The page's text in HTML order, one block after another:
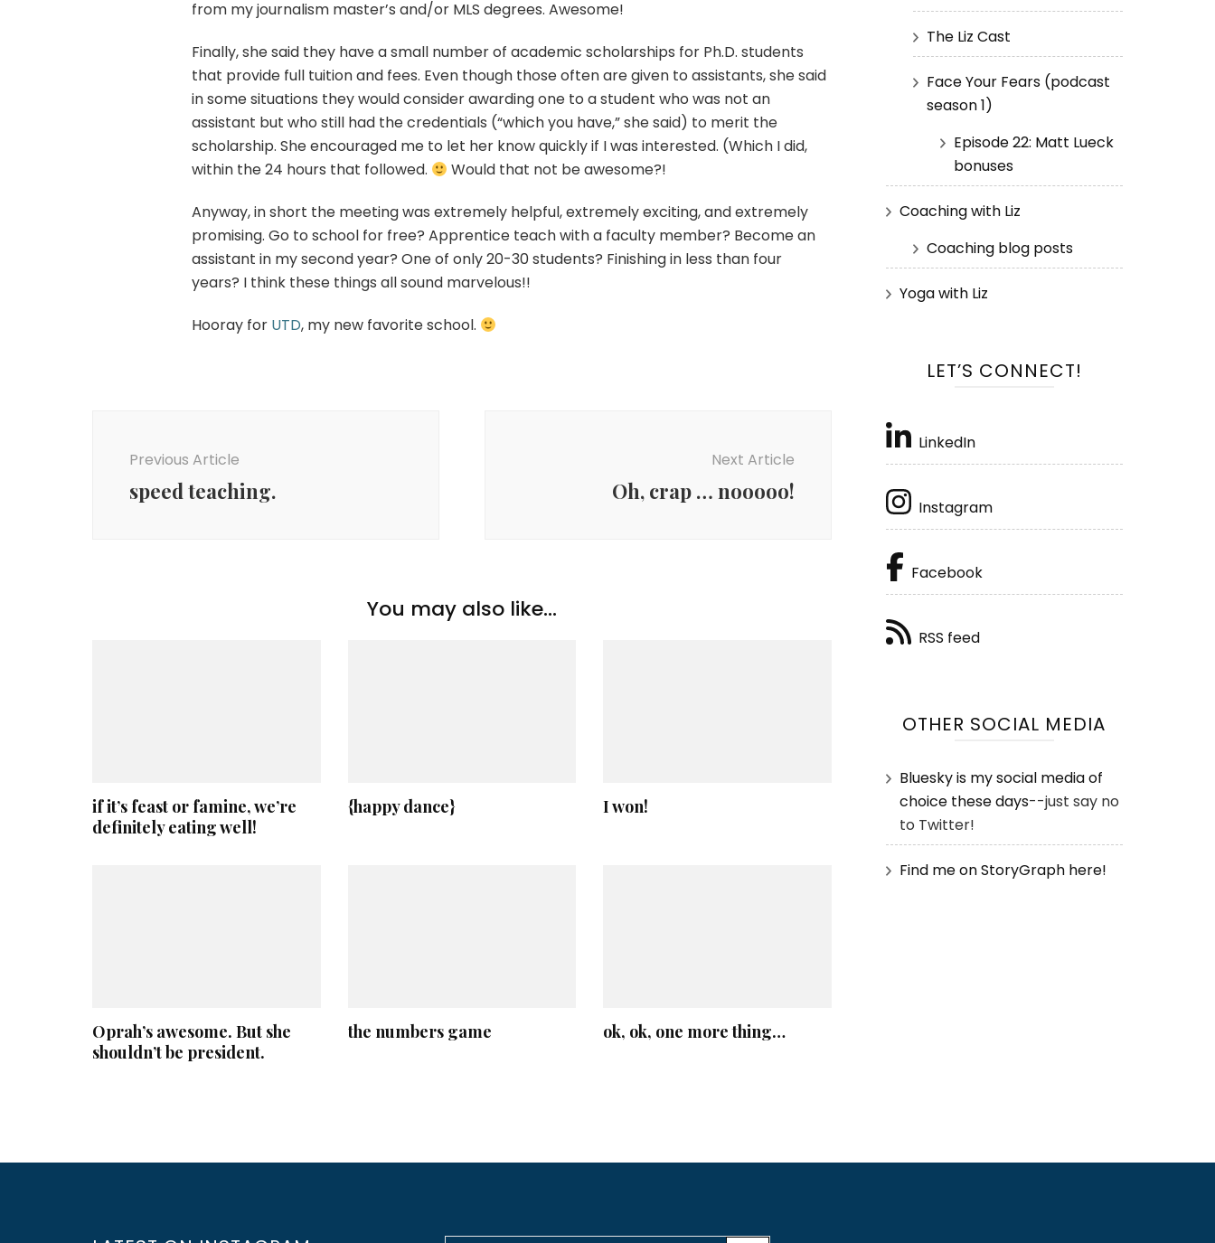
from my journalism master’s and/or MLS degrees. Awesome!
Finally, she said they have a small number of academic scholarships for Ph.D. students
that provide full tuition and fees. Even though those often are given to assistants, she said
in some situations they would consider awarding one to a student who was not an
assistant but who still had the credentials (“which you have,” she said) to merit the
scholarship. She encouraged me to let her know quickly if I was interested. (Which I did,
within the 24 hours that followed.
Would that not be awesome?!
Anyway, in short the meeting was extremely helpful, extremely exciting, and extremely
promising. Go to school for free? Apprentice teach with a faculty member? Become an
assistant in my second year? One of only 20-30 students? Finishing in less than four
years? I think these things all sound marvelous!!
Hooray for UTD, my new favorite school.
Previous Article
speed teaching.
Next Article
Oh, crap … nooooo!
You may also like...
if it’s feast or famine, we’re
definitely eating well!
{happy dance} I won!
Oprah’s awesome. But she
shouldn’t be president.
the numbers game ok, ok, one more thing…
The Liz Cast
Face Your Fears (podcast
season 1)
Episode 22: Matt Lueck
bonuses
Coaching with Liz
Coaching blog posts
Yoga with Liz
LET’S CONNECT!
LinkedIn
Instagram
Facebook
RSS feed
OTHER SOCIAL MEDIA
Bluesky is my social media of
choice these days--just say no
to Twitter!
Find me on StoryGraph here!